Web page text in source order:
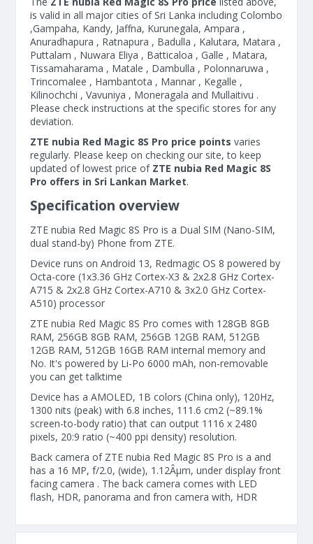
is valid in all major cities of Sri Lanka including Colombo
,Gampaha, Kandy, Jaffna, Kurunegala, Ampara ,
Anuradhapura , Ratnapura , Badulla , Kalutara, Matara ,
Puttalam , Nuwara Eliya , Batticaloa , Galle , Matara,
Tissamaharama , Matale , Dambulla , Polonnaruwa ,
Trincomalee , Hambantota , Mannar , Kegalle ,
Kilinochchi , Vavuniya , Moneragala and Mullaitivu .
Please check instructions at the specific stores for any
deviation.
ZTE nubia Red Magic 8S Pro price points varies
regularly. Please keep on checking our site, to keep
updated of lowest price of ZTE nubia Red Magic 8S
Pro offers in Sri Lankan Market.
Specification overview
ZTE nubia Red Magic 8S Pro is a Dual SIM (Nano-SIM,
dual stand-by) Phone from ZTE.
Device runs on Android 13, Redmagic OS 8 powered by
Octa-core (1x3.36 GHz Cortex-X3 & 2x2.8 GHz Cortex-
A715 & 2x2.8 GHz Cortex-A710 & 3x2.0 GHz Cortex-
A510) processor
ZTE nubia Red Magic 8S Pro comes with 128GB 8GB
RAM, 256GB 8GB RAM, 256GB 12GB RAM, 512GB
12GB RAM, 512GB 16GB RAM internal memory and
No. It's powered by Li-Po 6000 mAh, non-removable
you can get talktime
Device has a AMOLED, 1B colors (China only), 120Hz,
1300 nits (peak) with 6.8 inches, 111.6 cm2 (~89.1%
screen-to-body ratio) that can output 1116 x 2480
pixels, 20:9 ratio (~400 ppi density) resolution.
Back camera of ZTE nubia Red Magic 8S Pro is a and
has a 16 MP, f/2.0, (wide), 1.12Âµm, under display front
facing camera . The back camera comes with LED
flash, HDR, panorama and fron camera with, HDR